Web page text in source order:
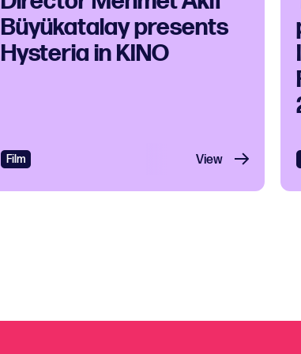
Büyükatalay presents
Hysteria in KINO
Film View